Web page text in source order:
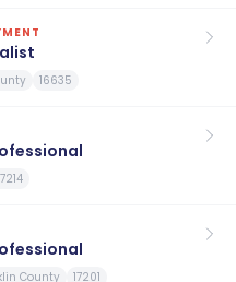
16635
County 17201